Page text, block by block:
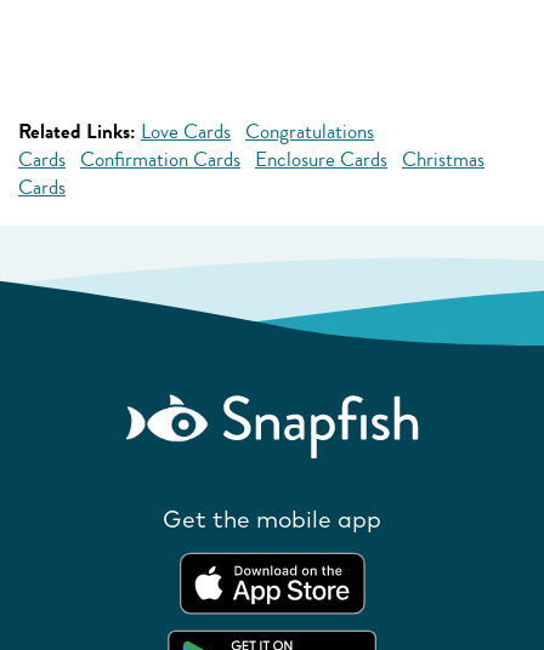
Related Links: Love Cards Congratulations
Cards Confirmation Cards Enclosure Cards Christmas
Cards
Get the mobile app